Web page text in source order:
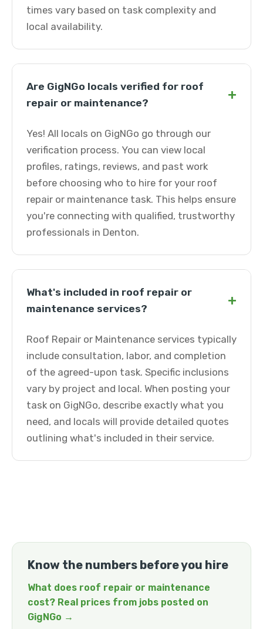
times vary based on task complexity and
local availability.
Are GigNGo locals verified for roof
repair or maintenance?
+
Yes! All locals on GigNGo go through our
verification process. You can view local
profiles, ratings, reviews, and past work
before choosing who to hire for your roof
repair or maintenance task. This helps ensure
you're connecting with qualified, trustworthy
professionals in Denton.
What's included in roof repair or
maintenance services?
+
Roof Repair or Maintenance services typically
include consultation, labor, and completion
of the agreed-upon task. Specific inclusions
vary by project and local. When posting your
task on GigNGo, describe exactly what you
need, and locals will provide detailed quotes
outlining what's included in their service.
Know the numbers before you hire
What does roof repair or maintenance
cost? Real prices from jobs posted on
GigNGo →